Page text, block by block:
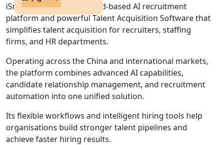
iSmartRecruit 2.0 is a cloud-based AI recruitment
platform and powerful Talent Acquisition Software that
simplifies talent acquisition for recruiters, staffing
firms, and HR departments.
Operating across the China and international markets,
the platform combines advanced AI capabilities,
candidate relationship management, and recruitment
automation into one unified solution.
Its flexible workflows and intelligent hiring tools help
organisations build stronger talent pipelines and
achieve faster hiring results.